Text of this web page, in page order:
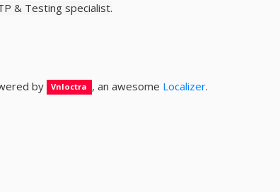
& Testing specialist.
by Vnloctra , an awesome Localizer.